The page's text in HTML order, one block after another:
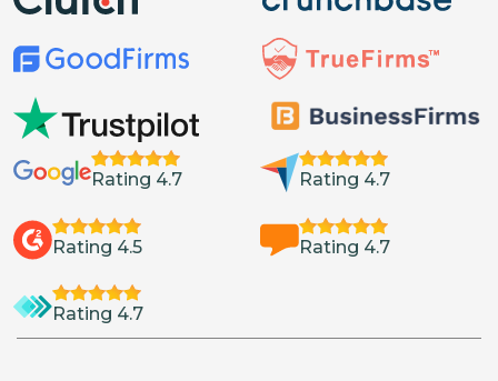
Rating 4.7 Rating 4.7
Rating 4.5 Rating 4.7
Rating 4.7